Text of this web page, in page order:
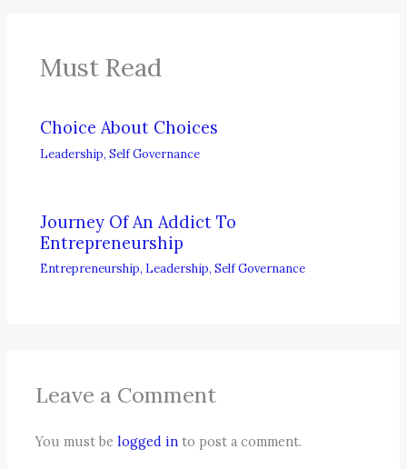
Must Read
Choice About Choices
Leadership,Self Governance
Journey Of An Addict To
Entrepreneurship
Entrepreneurship, Leadership,Self Governance
Leave a Comment
You must belogged in to post a comment.